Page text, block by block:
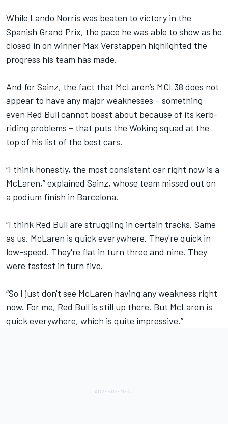
While Lando Norris was beaten to victory in the
Spanish Grand Prix, the pace he was able to show as he
closed in on winner Max Verstappen highlighted the
progress his team has made.
And for Sainz, the fact that McLaren’s MCL38 does not
appear to have any major weaknesses – something
even Red Bull cannot boast about because of its kerb-
riding problems – that puts the Woking squad at the
top of his list of the best cars.
“I think honestly, the most consistent car right now is a
McLaren,” explained Sainz, whose team missed out on
a podium finish in Barcelona.
“I think Red Bull are struggling in certain tracks. Same
as us. McLaren is quick everywhere. They're quick in
low-speed. They're flat in turn three and nine. They
were fastest in turn five.
“So I just don't see McLaren having any weakness right
now. For me, Red Bull is still up there. But McLaren is
quick everywhere, which is quite impressive.”